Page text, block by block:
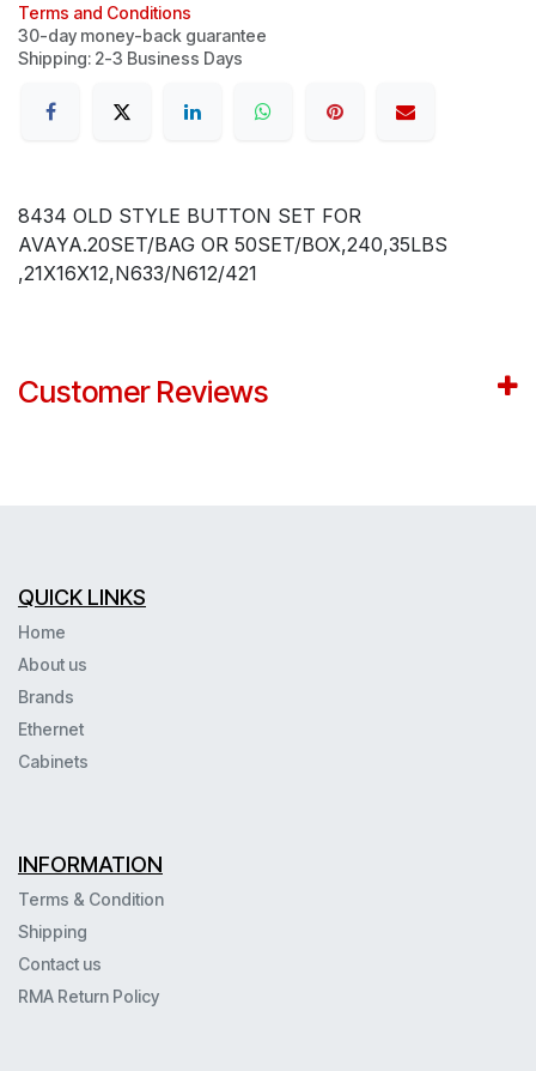
Terms and Conditions
30-day money-back guarantee
Shipping: 2-3 Business Days
8434 OLD STYLE BUTTON SET FOR
AVAYA.20SET/BAG OR 50SET/BOX,240,35LBS
,21X16X12,N633/N612/421
Customer Reviews
QUICK LINKS
Home
About us
Brands
Ethernet
Cabinets
INFORMATION
Terms & Condition
Shipping
Contact us
RMA Return Policy